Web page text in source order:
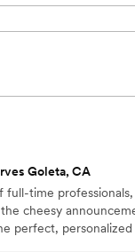
Goleta, CA
full-time
cheesy
perfect,